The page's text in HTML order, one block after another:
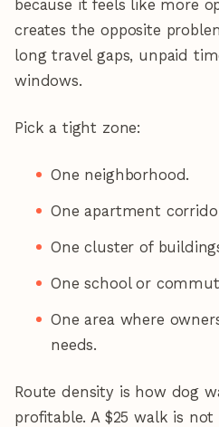
because it feels like more
creates the opposite
long travel gaps, unpaid
windows.
Pick a tight zone:
One neighborhood.
One apartment
One cluster of
One school or
One area where
needs.
Route density is how dog
profitable. A $25 walk is